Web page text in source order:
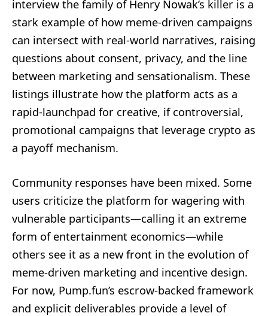
interview the family of Henry Nowak’s killer is a
stark example of how meme-driven campaigns
can intersect with real-world narratives, raising
questions about consent, privacy, and the line
between marketing and sensationalism. These
listings illustrate how the platform acts as a
rapid-launchpad for creative, if controversial,
promotional campaigns that leverage crypto as
a payoff mechanism.
Community responses have been mixed. Some
users criticize the platform for wagering with
vulnerable participants—calling it an extreme
form of entertainment economics—while
others see it as a new front in the evolution of
meme-driven marketing and incentive design.
For now, Pump.fun’s escrow-backed framework
and explicit deliverables provide a level of